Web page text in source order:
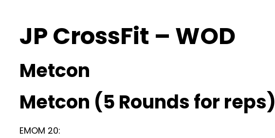
JP CrossFit – WOD
Metcon
Metcon (5 Rounds for reps)
EMOM 20: